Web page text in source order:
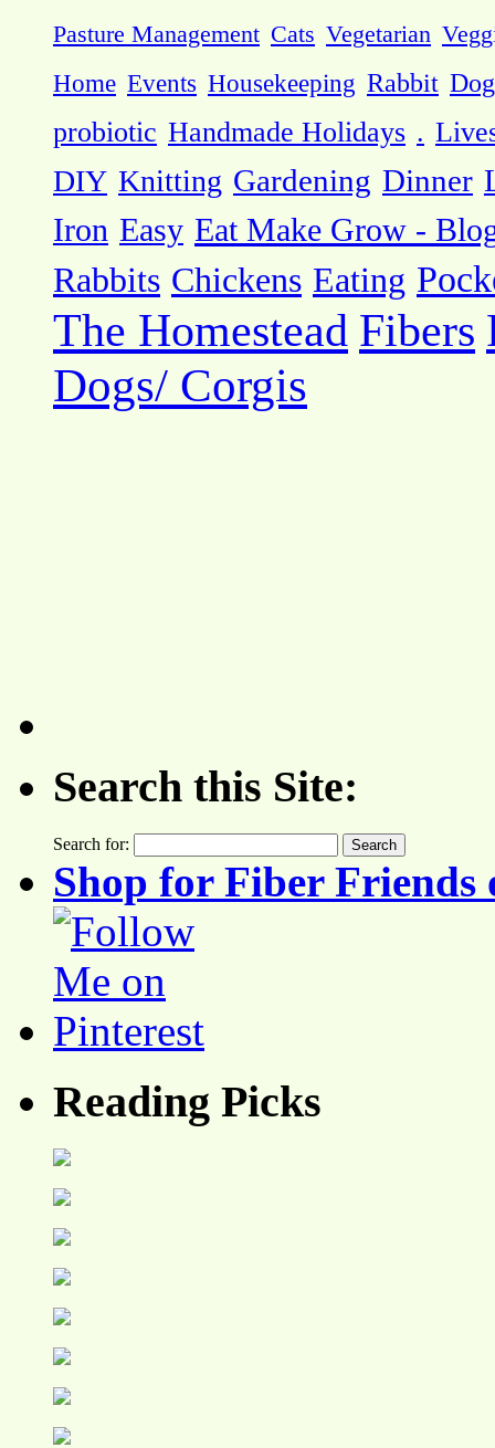
Pasture Management Cats Vegetarian
Home Events Housekeeping Rabbit
probiotic Handmade Holidays .
DIY Knitting Gardening Dinner
Iron Easy Eat Make Grow -
Rabbits Chickens Eating
The Homestead Fibers
Dogs/ Corgis
Search this Site:
Search for:
Shop for Fiber Friends
Reading Picks